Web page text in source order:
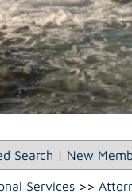
Search | New
Services >>